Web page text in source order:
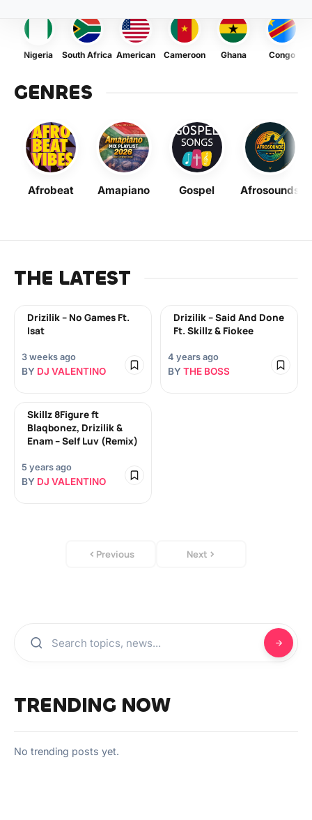
Nigeria South Africa American Cameroon Ghana Congo
GENRES
Afrobeat Amapiano Gospel Afrosounds
THE LATEST
Drizilik – No Games Ft.
Isat
3 weeks ago
BY DJ VALENTINO
Drizilik – Said And Done
Ft. Skillz & Fiokee
4 years ago
BY THE BOSS
Skillz 8Figure ft
Blaqbonez, Drizilik &
Enam – Self Luv (Remix)
5 years ago
BY DJ VALENTINO
Previous Next
TRENDING NOW
No trending posts yet.